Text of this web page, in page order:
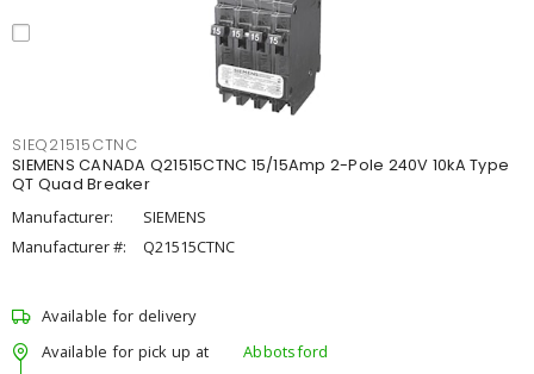
SIEQ21515CTNC
SIEMENS CANADA Q21515CTNC 15/15Amp 2-Pole 240V 10kA Type
QT Quad Breaker
Manufacturer:
SIEMENS
Manufacturer #:
Q21515CTNC
Available for delivery
Available for pick up at
Abbotsford